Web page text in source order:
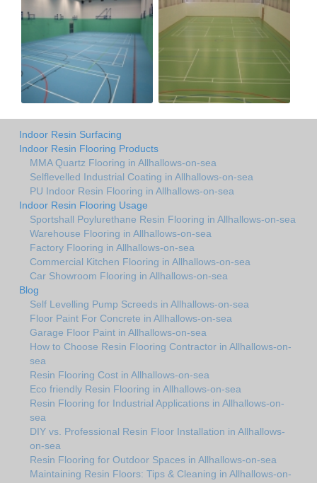
Indoor Resin Surfacing
Indoor Resin Flooring Products
MMA Quartz Flooring in Allhallows-on-sea
Selflevelled Industrial Coating in Allhallows-on-sea
PU Indoor Resin Flooring in Allhallows-on-sea
Indoor Resin Flooring Usage
Sportshall Poylurethane Resin Flooring in Allhallows-on-sea
Warehouse Flooring in Allhallows-on-sea
Factory Flooring in Allhallows-on-sea
Commercial Kitchen Flooring in Allhallows-on-sea
Car Showroom Flooring in Allhallows-on-sea
Blog
Self Levelling Pump Screeds in Allhallows-on-sea
Floor Paint For Concrete in Allhallows-on-sea
Garage Floor Paint in Allhallows-on-sea
How to Choose Resin Flooring Contractor in Allhallows-on-
sea
Resin Flooring Cost in Allhallows-on-sea
Eco friendly Resin Flooring in Allhallows-on-sea
Resin Flooring for Industrial Applications in Allhallows-on-
sea
DIY vs. Professional Resin Floor Installation in Allhallows-
on-sea
Resin Flooring for Outdoor Spaces in Allhallows-on-sea
Maintaining Resin Floors: Tips & Cleaning in Allhallows-on-